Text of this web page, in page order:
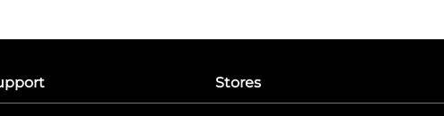
Stores